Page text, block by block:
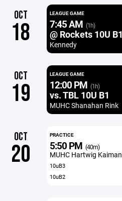
OCT
18
LEAGUE GAME
7:45 AM (1h)
@ Rockets 10U B1
Kennedy
OCT
19
LEAGUE GAME
12:00 PM (1h)
vs. TBL 10U B1
MUHC Shanahan Rink
OCT
20
PRACTICE
5:50 PM (40m)
MUHC Hartwig Kaiman
10uB3
10uB2